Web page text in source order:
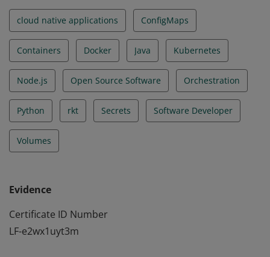
cloud native applications ConfigMaps
Containers Docker Java Kubernetes
Node.js Open Source Software Orchestration
Python rkt Secrets Software Developer
Volumes
Evidence
Certificate ID Number
LF-e2wx1uyt3m